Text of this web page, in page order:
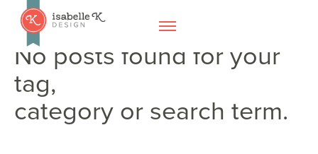
No posts found for your
tag,
category or search term.